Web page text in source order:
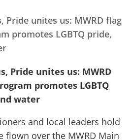
Pride unites us: MWRD flag
promotes LGBTQ pride,
Pride unites us: MWRD
promotes LGBTQ
water